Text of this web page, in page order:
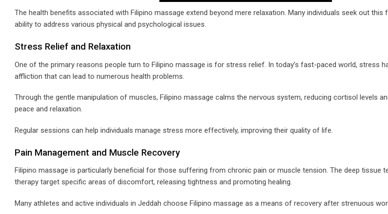
The health benefits associated with Filipino massage extend beyond mere relaxation. Many individuals seek out
ability to address various physical and psychological issues.
Stress Relief and Relaxation
One of the primary reasons people turn to Filipino massage is for stress relief. In today’s fast-paced world, stress
affliction that can lead to numerous health problems.
Through the gentle manipulation of muscles, Filipino massage calms the nervous system, reducing cortisol levels
peace and relaxation.
Regular sessions can help individuals manage stress more effectively, improving their quality of life.
Pain Management and Muscle Recovery
Filipino massage is particularly beneficial for those suffering from chronic pain or muscle tension. The deep tissue
therapy target specific areas of discomfort, releasing tightness and promoting healing.
Many athletes and active individuals in Jeddah choose Filipino massage as a means of recovery after strenuous